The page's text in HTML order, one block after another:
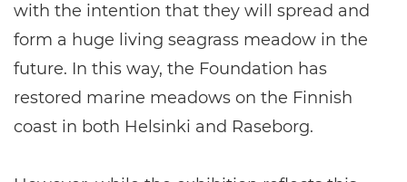
with the intention that they will spread and
form a huge living seagrass meadow in the
future. In this way, the Foundation has
restored marine meadows on the Finnish
coast in both Helsinki and Raseborg.